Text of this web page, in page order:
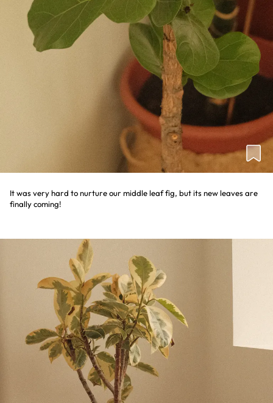
It was very hard to nurture our middle leaf fig, but its new leaves are
finally coming!